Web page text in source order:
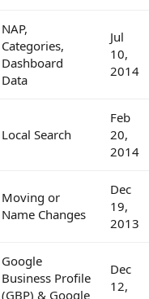
NAP,
Categories,
Dashboard
Data
Jul
10,
2014
Local Search
Feb
20,
2014
Moving or
Name Changes
Dec
19,
2013
Google
Business Profile
(GBP) & Google
Dec
12,